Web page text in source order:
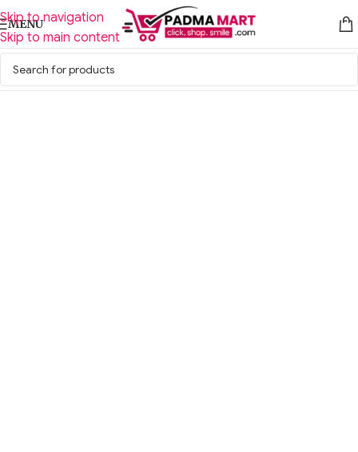
Skip to navigation
Skip to main content
MENU